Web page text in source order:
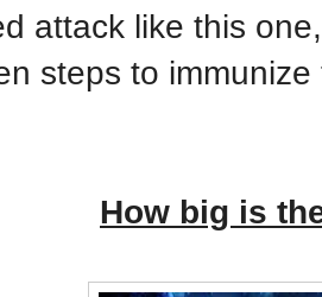
attack like this
steps to
How big is